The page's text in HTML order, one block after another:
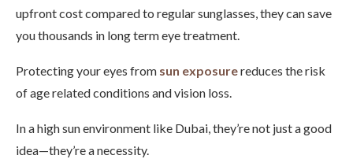
upfront cost compared to regular sunglasses, they can save
you thousands in long term eye treatment.
Protecting your eyes from sun exposurereduces the risk
of age related conditions and vision loss.
In a high sun environment like Dubai, they’re not just a good
idea—they’re a necessity.